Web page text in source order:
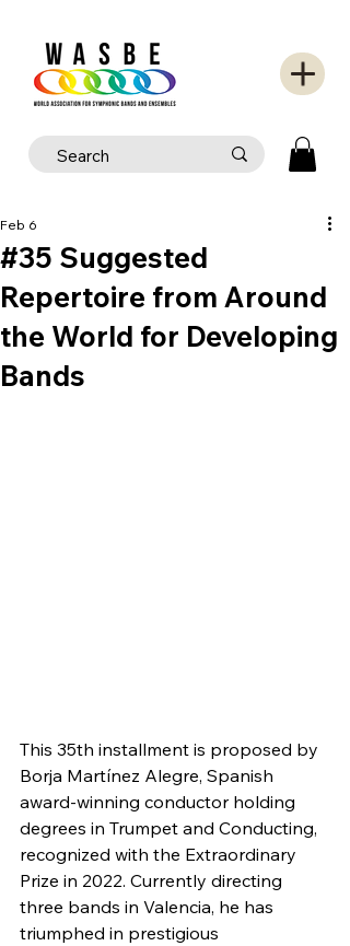
#35 Suggested
Repertoire from Around
the World for Developing
Bands
Feb 6
This 35th installment is proposed by
Borja Martínez Alegre, Spanish
award-winning conductor holding
degrees in Trumpet and Conducting,
recognized with the Extraordinary
Prize in 2022. Currently directing
three bands in Valencia, he has
triumphed in prestigious